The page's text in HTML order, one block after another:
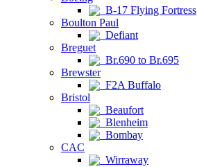
B-17 Flying Fortress
Boulton Paul
Defiant
Breguet
Br.690 to Br.695
Brewster
F2A Buffalo
Bristol
Beaufort
Blenheim
Bombay
CAC
Wirraway